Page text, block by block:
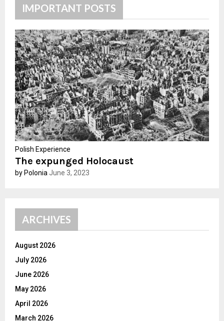
r
:
R
C
H
IMPORTANT POSTS
Polish Experience
The expunged Holocaust
by Polonia June 3, 2023
ARCHIVES
August 2026
July 2026
June 2026
May 2026
April 2026
March 2026